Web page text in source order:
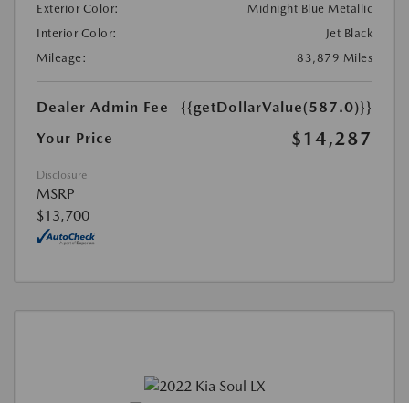
Exterior Color:
Midnight Blue Metallic
Interior Color:
Jet Black
Mileage:
83,879 Miles
Dealer Admin Fee
{{getDollarValue(587.0)}}
Your Price
$14,287
Disclosure
MSRP
$13,700